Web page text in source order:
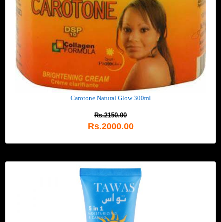
Carotone Natural Glow 300ml
Rs.2150.00
Rs.2000.00